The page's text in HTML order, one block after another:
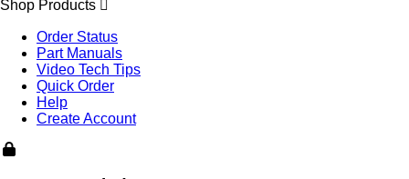
Shop Products
Order Status
Part Manuals
Video Tech Tips
Quick Order
Help
Create Account